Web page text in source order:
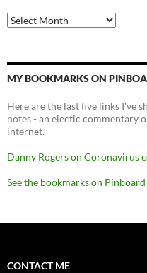
Archives
MY BOOKMARKS ON
Here are the last five links I've
notes - an electic commentary
internet.
Danny Rogers on Coronavirus
See the bookmarks on Pinboard
CONTACT ME